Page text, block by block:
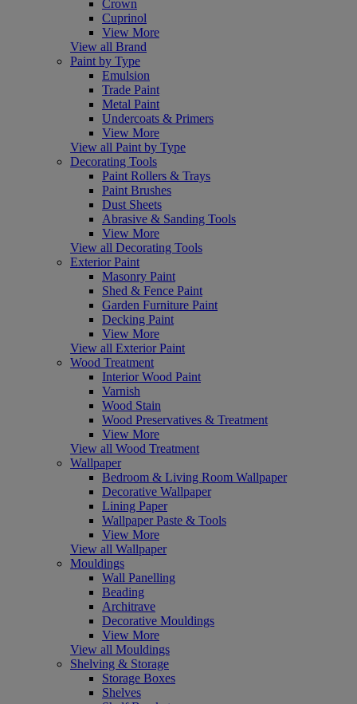
Crown
Cuprinol
View More
View all Brand
Paint by Type
Emulsion
Trade Paint
Metal Paint
Undercoats & Primers
View More
View all Paint by Type
Decorating Tools
Paint Rollers & Trays
Paint Brushes
Dust Sheets
Abrasive & Sanding Tools
View More
View all Decorating Tools
Exterior Paint
Masonry Paint
Shed & Fence Paint
Garden Furniture Paint
Decking Paint
View More
View all Exterior Paint
Wood Treatment
Interior Wood Paint
Varnish
Wood Stain
Wood Preservatives & Treatment
View More
View all Wood Treatment
Wallpaper
Bedroom & Living Room Wallpaper
Decorative Wallpaper
Lining Paper
Wallpaper Paste & Tools
View More
View all Wallpaper
Mouldings
Wall Panelling
Beading
Architrave
Decorative Mouldings
View More
View all Mouldings
Shelving & Storage
Storage Boxes
Shelves